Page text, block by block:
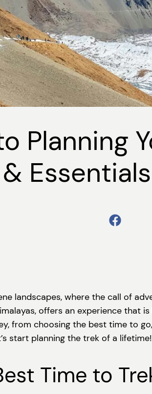
Planning
Essentials
landscapes, where the call of
offers an experience that
from choosing the best time to
start planning the trek of a lifetime!
Time to